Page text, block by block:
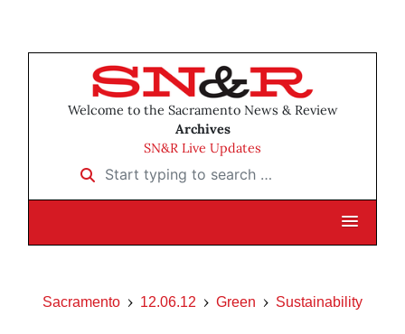
Welcome to the Sacramento News & Review
Archives
SN&R Live Updates
Start typing to search …
Sacramento 12.06.12 Green Sustainability